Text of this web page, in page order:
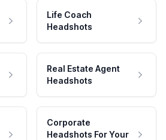
Life Coach
Headshots
Real Estate Agent
Headshots
Corporate
Headshots For Your